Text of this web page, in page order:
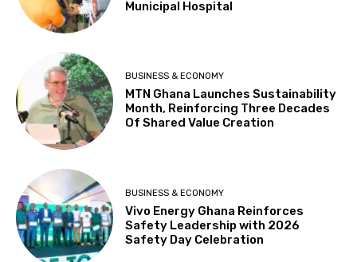
Municipal Hospital
BUSINESS & ECONOMY
MTN Ghana Launches Sustainability
Month, Reinforcing Three Decades
Of Shared Value Creation
BUSINESS & ECONOMY
Vivo Energy Ghana Reinforces
Safety Leadership with 2026
Safety Day Celebration